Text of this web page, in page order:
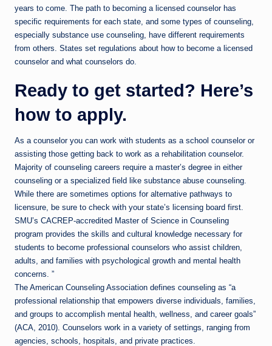
years to come. The path to becoming a licensed counselor has
specific requirements for each state, and some types of counseling,
especially substance use counseling, have different requirements
from others. States set regulations about how to become a licensed
counselor and what counselors do.
Ready to get started? Here’s
how to apply.
As a counselor you can work with students as a school counselor or
assisting those getting back to work as a rehabilitation counselor.
Majority of counseling careers require a master’s degree in either
counseling or a specialized field like substance abuse counseling.
While there are sometimes options for alternative pathways to
licensure, be sure to check with your state’s licensing board first.
SMU’s CACREP-accredited Master of Science in Counseling
program provides the skills and cultural knowledge necessary for
students to become professional counselors who assist children,
adults, and families with psychological growth and mental health
concerns. ”
The American Counseling Association defines counseling as “a
professional relationship that empowers diverse individuals, families,
and groups to accomplish mental health, wellness, and career goals”
(ACA, 2010). Counselors work in a variety of settings, ranging from
agencies, schools, hospitals, and private practices.